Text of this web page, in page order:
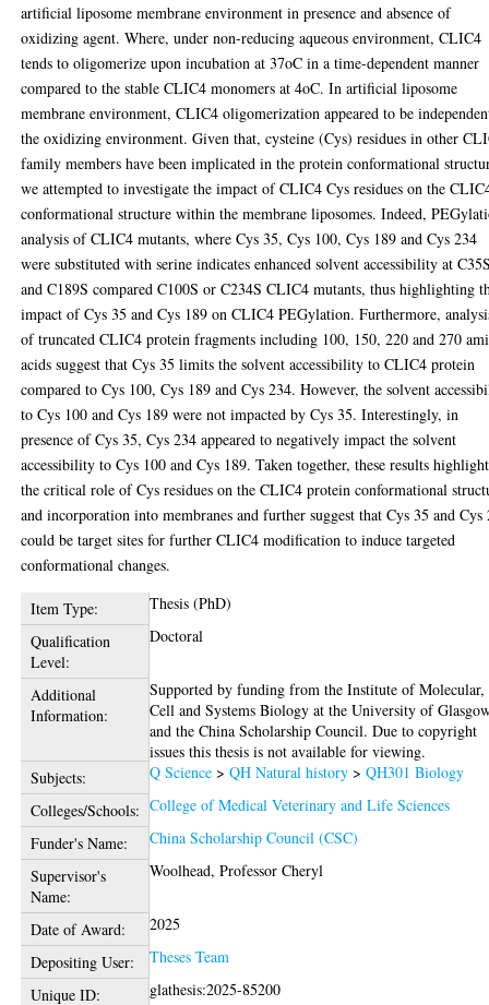
artificial liposome membrane environment in presence and absence of
oxidizing agent. Where, under non-reducing aqueous environment, CLIC4
tends to oligomerize upon incubation at 37oC in a time-dependent manner
compared to the stable CLIC4 monomers at 4oC. In artificial liposome
membrane environment, CLIC4 oligomerization appeared to be
the oxidizing environment. Given that, cysteine (Cys) residues in other
family members have been implicated in the protein conformational
we attempted to investigate the impact of CLIC4 Cys residues on the
conformational structure within the membrane liposomes. Indeed,
analysis of CLIC4 mutants, where Cys 35, Cys 100, Cys 189 and Cys 234
were substituted with serine indicates enhanced solvent accessibility at
and C189S compared C100S or C234S CLIC4 mutants, thus highlighting
impact of Cys 35 and Cys 189 on CLIC4 PEGylation. Furthermore,
of truncated CLIC4 protein fragments including 100, 150, 220 and 270
acids suggest that Cys 35 limits the solvent accessibility to CLIC4 protein
compared to Cys 100, Cys 189 and Cys 234. However, the solvent
to Cys 100 and Cys 189 were not impacted by Cys 35. Interestingly, in
presence of Cys 35, Cys 234 appeared to negatively impact the solvent
accessibility to Cys 100 and Cys 189. Taken together, these results highlight
the critical role of Cys residues on the CLIC4 protein conformational
and incorporation into membranes and further suggest that Cys 35 and Cys
could be target sites for further CLIC4 modification to induce targeted
conformational changes.
Item Type:
Thesis (PhD)
Qualification
Level:
Doctoral
Additional
Information:
Supported by funding from the Institute of Molecular,
Cell and Systems Biology at the University of
and the China Scholarship Council. Due to copyright
issues this thesis is not available for viewing.
Subjects:
Q Science >QH Natural history >QH301 Biology
Colleges/Schools: College of Medical Veterinary and Life Sciences
Funder's Name:
China Scholarship Council (CSC)
Supervisor's
Name:
Woolhead, Professor Cheryl
Date of Award:
2025
Depositing User:
Theses Team
Unique ID:
glathesis:2025-85200